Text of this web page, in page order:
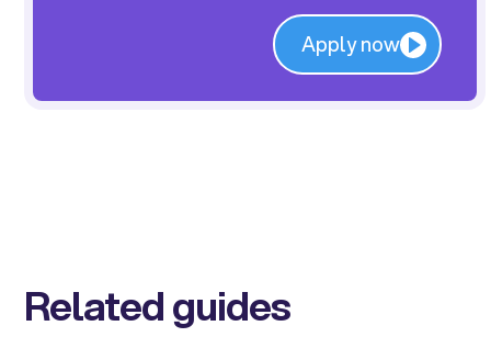
Apply now
Related guides